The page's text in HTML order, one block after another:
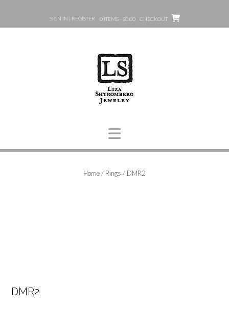
content
SIGN IN | REGISTER 0 ITEMS - $0.00 CHECKOUT
Home/ Rings / DMR2
DMR2